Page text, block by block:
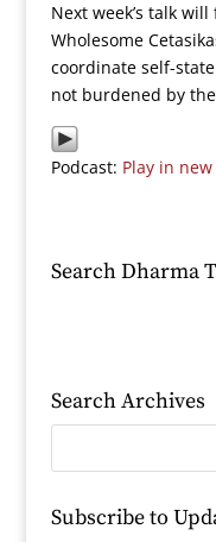
Next week’s talk
Wholesome
coordinate self-
not burdened by
Podcast: Play in
Search Dharma
Search Archives
Subscribe to